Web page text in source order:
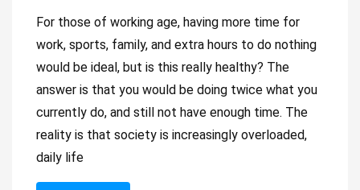
For those of working age, having more time for
work, sports, family, and extra hours to do nothing
would be ideal, but is this really healthy? The
answer is that you would be doing twice what you
currently do, and still not have enough time. The
reality is that society is increasingly overloaded,
daily life